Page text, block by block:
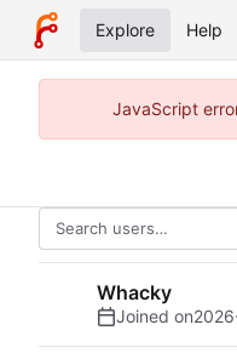
Explore Help
JavaScript
Whacky
Joined on